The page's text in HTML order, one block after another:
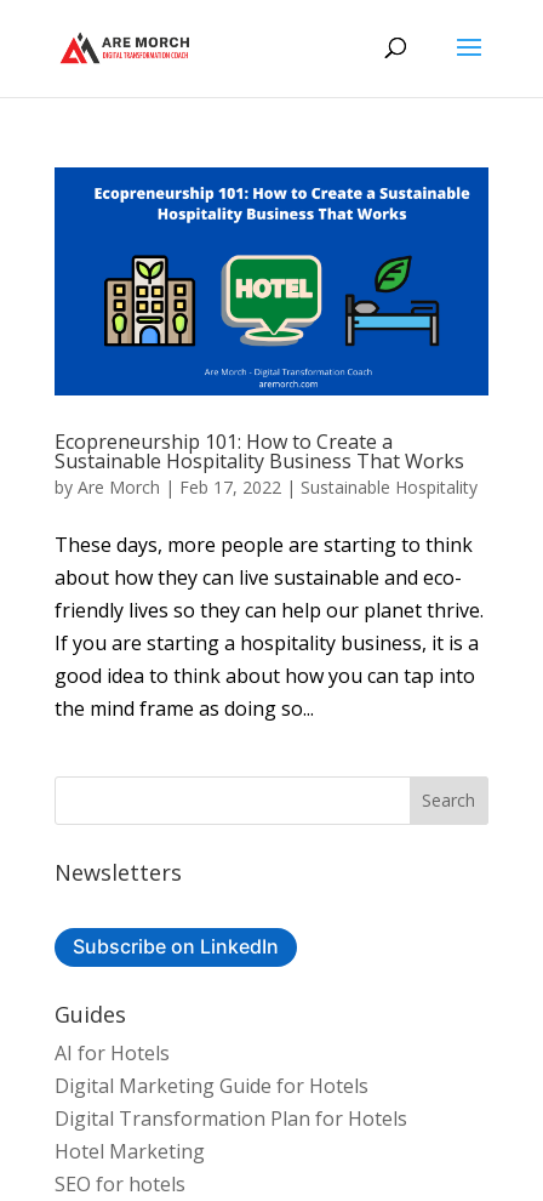
Ecopreneurship 101: How to Create a
Sustainable Hospitality Business That Works
by Are Morch | Feb 17, 2022 | Sustainable Hospitality
These days, more people are starting to think
about how they can live sustainable and eco-
friendly lives so they can help our planet thrive.
If you are starting a hospitality business, it is a
good idea to think about how you can tap into
the mind frame as doing so...
Newsletters
Subscribe on LinkedIn
Guides
AI for Hotels
Digital Marketing Guide for Hotels
Digital Transformation Plan for Hotels
Hotel Marketing
SEO for hotels